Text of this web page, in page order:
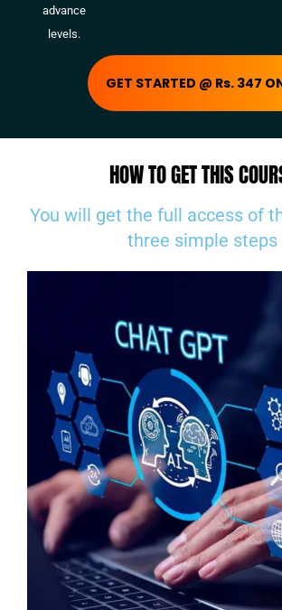
advance
levels.
GET STARTED @ Rs. 347
HOW TO GET THIS
You will get the full access of
three simple steps